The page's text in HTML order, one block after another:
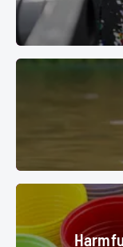
equipment for the
water